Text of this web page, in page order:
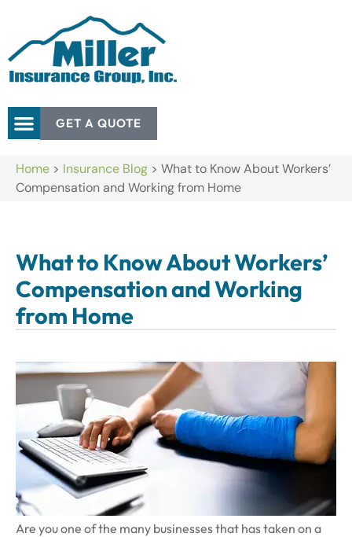
GET A QUOTE
Home > Insurance Blog > What to Know About Workers’
Compensation and Working from Home
What to Know About Workers’
Compensation and Working
from Home
Are you one of the many businesses that has taken on a